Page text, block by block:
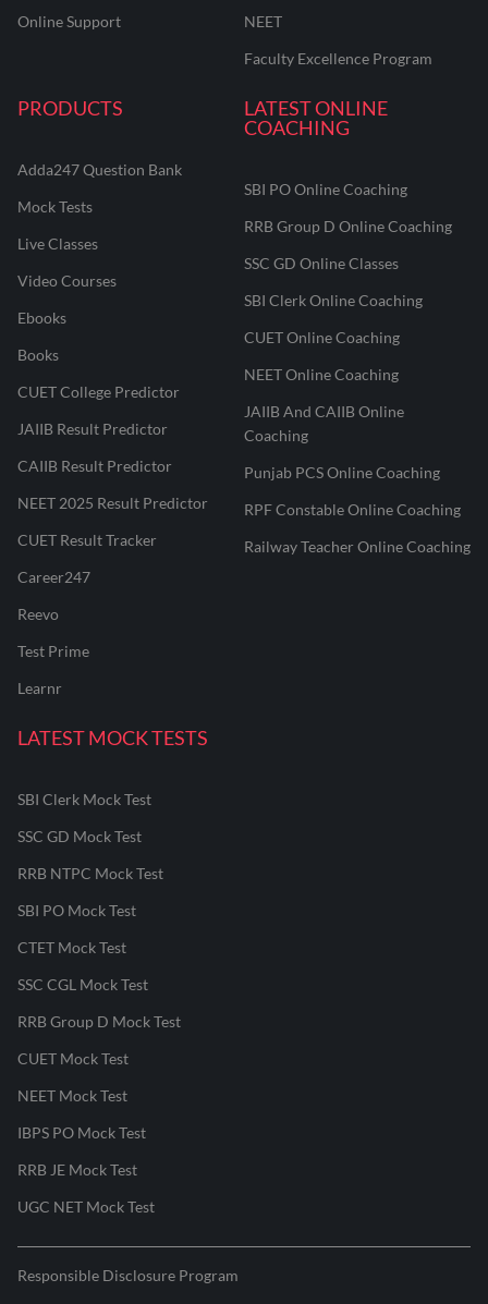
Online Support
NEET
Faculty Excellence Program
PRODUCTS
Adda247 Question Bank
Mock Tests
Live Classes
Video Courses
Ebooks
Books
CUET College Predictor
JAIIB Result Predictor
CAIIB Result Predictor
NEET 2025 Result Predictor
CUET Result Tracker
Career247
Reevo
Test Prime
Learnr
LATEST ONLINE
COACHING
SBI PO Online Coaching
RRB Group D Online Coaching
SSC GD Online Classes
SBI Clerk Online Coaching
CUET Online Coaching
NEET Online Coaching
JAIIB And CAIIB Online
Coaching
Punjab PCS Online Coaching
RPF Constable Online Coaching
Railway Teacher Online Coaching
LATEST MOCK TESTS
SBI Clerk Mock Test
SSC GD Mock Test
RRB NTPC Mock Test
SBI PO Mock Test
CTET Mock Test
SSC CGL Mock Test
RRB Group D Mock Test
CUET Mock Test
NEET Mock Test
IBPS PO Mock Test
RRB JE Mock Test
UGC NET Mock Test
Responsible Disclosure Program